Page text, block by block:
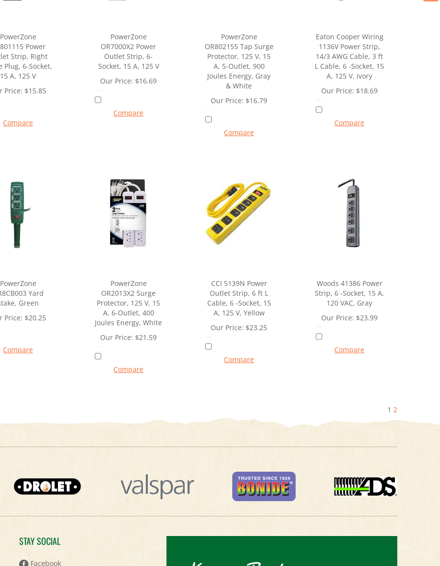
PowerZone
Power
Strip, Right
Plug, 6-Socket,
15 A, 125 V
Price: $15.85
Compare
PowerZone
OR7000X2 Power
Outlet Strip, 6-
Socket, 15 A, 125 V
Our Price: $16.69
Compare
PowerZone
OR802155 Tap Surge
Protector, 125 V, 15
A, 5-Outlet, 900
Joules Energy, Gray
& White
Our Price: $16.79
Compare
Eaton Cooper Wiring
1136V Power Strip,
14/3 AWG Cable, 3 ft
L Cable, 6 -Socket, 15
A, 125 V, Ivory
Our Price: $18.69
Compare
PowerZone
Yard
Green
Price: $20.25
Compare
PowerZone
OR2013X2 Surge
Protector, 125 V, 15
A, 6-Outlet, 400
Joules Energy, White
Our Price: $21.59
Compare
CCI 5139N Power
Outlet Strip, 6 ft L
Cable, 6 -Socket, 15
A, 125 V, Yellow
Our Price: $23.25
Compare
Woods 41386 Power
Strip, 6 -Socket, 15 A,
120 VAC, Gray
Our Price: $23.99
Compare
1 2
STAY SOCIAL
Facebook